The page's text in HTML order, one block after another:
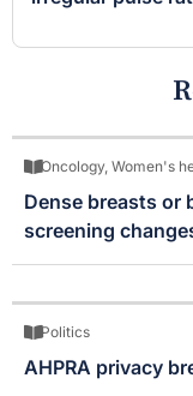
Oncology, Women's
Dense breasts or
screening
Politics
AHPRA privacy